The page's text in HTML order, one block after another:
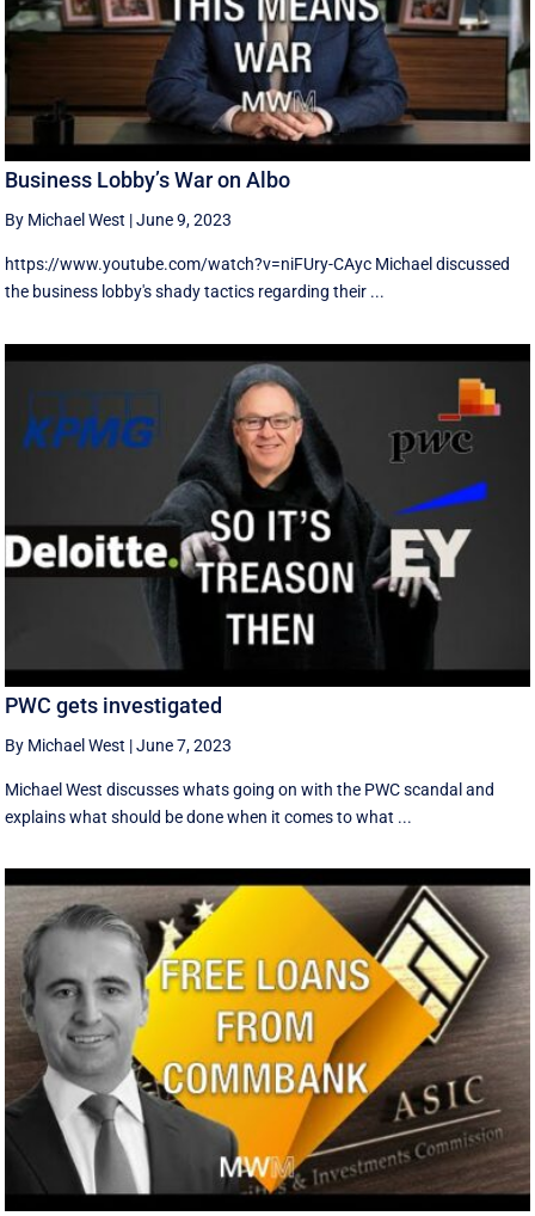
Business Lobby’s War on Albo
By Michael West |June 9, 2023
https://www.youtube.com/watch?v=niFUry-CAyc Michael discussed
the business lobby's shady tactics regarding their ...
PWC gets investigated
By Michael West |June 7, 2023
Michael West discusses whats going on with the PWC scandal and
explains what should be done when it comes to what ...